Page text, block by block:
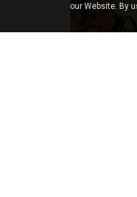
our Website. By